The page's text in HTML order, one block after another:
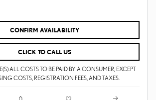
CONFIRM AVAILABILITY
CLICK TO CALL US
ALL COSTS TO BE PAID BY A CONSUMER, EXCEPT
COSTS, REGISTRATION FEES, AND TAXES.